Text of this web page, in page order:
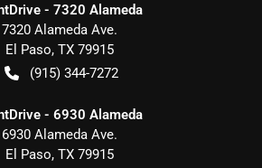
- 7320 Alameda
7320 Alameda Ave.
El Paso, TX 79915
(915) 344-7272
- 6930 Alameda
6930 Alameda Ave.
El Paso, TX 79915